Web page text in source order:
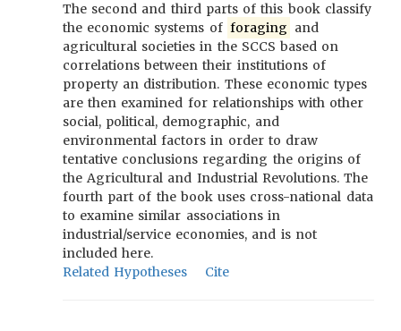
The second and third parts of this book classify
the economic systems of foraging and
agricultural societies in the SCCS based on
correlations between their institutions of
property an distribution. These economic types
are then examined for relationships with other
social, political, demographic, and
environmental factors in order to draw
tentative conclusions regarding the origins of
the Agricultural and Industrial Revolutions. The
fourth part of the book uses cross-national data
to examine similar associations in
industrial/service economies, and is not
included here.
Related Hypotheses
Cite